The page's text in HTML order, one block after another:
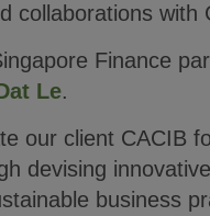
collaborations with
Finance
Le.
our client CACIB
devising
business